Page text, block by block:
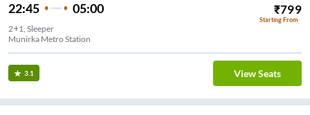
22:45 05:00 ₹799
Starting From
2+1, Sleeper
Munirka Metro Station
3.1 View Seats